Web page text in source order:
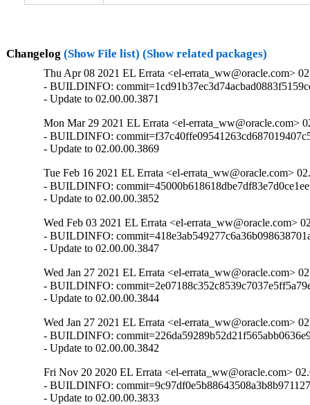
Changelog (Show File list) (Show related packages)
Thu Apr 08 2021 EL Errata <el-errata_ww@oracle.com>
- BUILDINFO:
- Update to 02.00.00.3871
Mon Mar 29 2021 EL Errata <el-errata_ww@oracle.com>
- BUILDINFO:
- Update to 02.00.00.3869
Tue Feb 16 2021 EL Errata <el-errata_ww@oracle.com>
- BUILDINFO:
- Update to 02.00.00.3852
Wed Feb 03 2021 EL Errata <el-errata_ww@oracle.com>
- BUILDINFO:
- Update to 02.00.00.3847
Wed Jan 27 2021 EL Errata <el-errata_ww@oracle.com>
- BUILDINFO:
- Update to 02.00.00.3844
Wed Jan 27 2021 EL Errata <el-errata_ww@oracle.com>
- BUILDINFO:
- Update to 02.00.00.3842
Fri Nov 20 2020 EL Errata <el-errata_ww@oracle.com>
- BUILDINFO:
- Update to 02.00.00.3833